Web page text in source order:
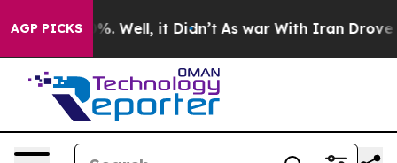
AGP PICKS
40%. Well, it Didn’t As war With Iran Drove oil